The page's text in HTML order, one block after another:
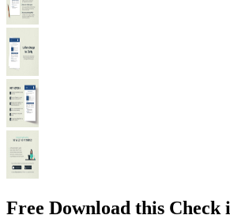
Free Download this Check